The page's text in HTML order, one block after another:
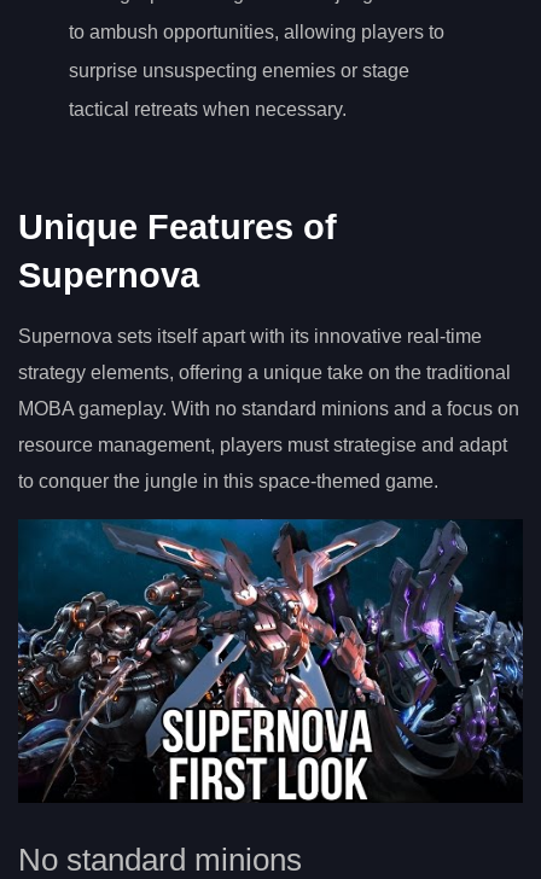
to ambush opportunities, allowing players to
surprise unsuspecting enemies or stage
tactical retreats when necessary.
Unique Features of
Supernova
Supernova sets itself apart with its innovative real-time
strategy elements, offering a unique take on the traditional
MOBA gameplay. With no standard minions and a focus on
resource management, players must strategise and adapt
to conquer the jungle in this space-themed game.
No standard minions